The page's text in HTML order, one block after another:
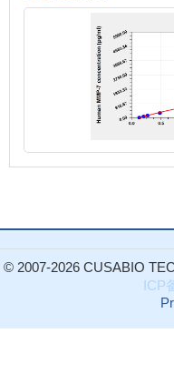
© 2007-2026 CUSABIO
ICP